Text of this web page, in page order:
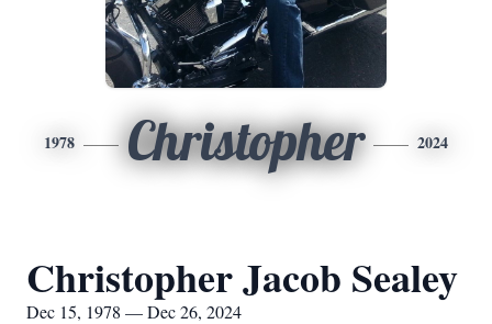
1978 Christopher 2024
Christopher Jacob Sealey
Dec 15, 1978 — Dec 26, 2024